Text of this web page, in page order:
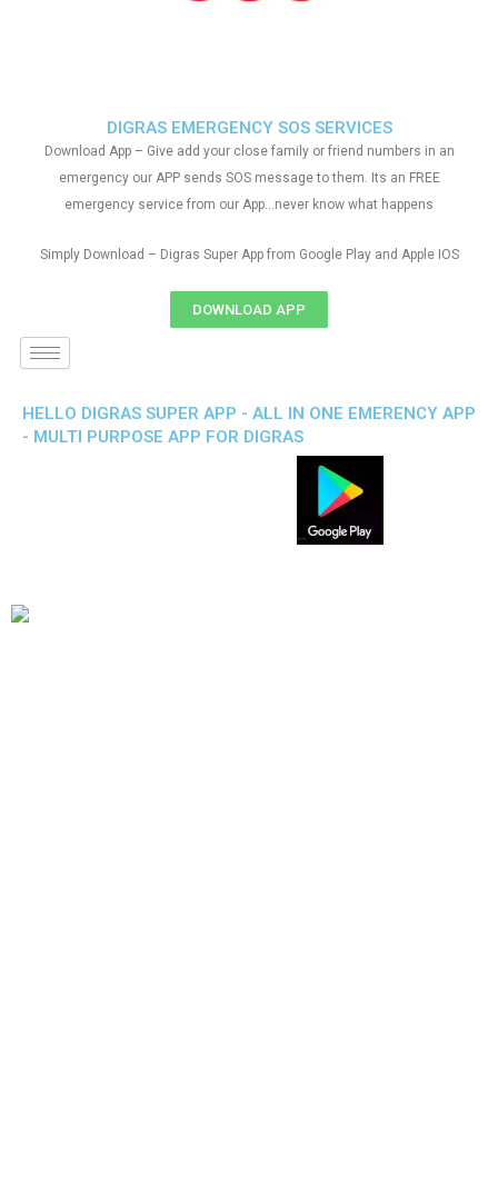
DIGRAS EMERGENCY SOS SERVICES
Download App – Give add your close family or friend numbers in an
emergency our APP sends SOS message to them. Its an FREE
emergency service from our App…never know what happens
Simply Download – Digras Super App from Google Play and Apple IOS
DOWNLOAD APP
HELLO DIGRAS SUPER APP - ALL IN ONE EMERENCY APP
- MULTI PURPOSE APP FOR DIGRAS